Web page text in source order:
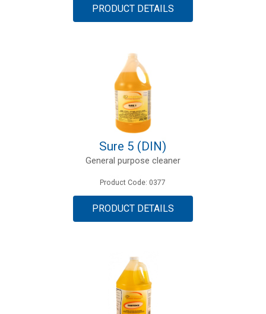
PRODUCT DETAILS
Sure 5 (DIN)
General purpose cleaner
Product Code: 0377
PRODUCT DETAILS